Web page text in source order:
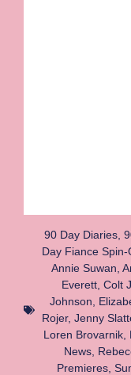
90 Day Diaries,
Day Fiance Spin-
Annie Suwan
Everett Colt
Johnson
Rojer, Jenny
Loren Brovarnik,
News
Premieres,